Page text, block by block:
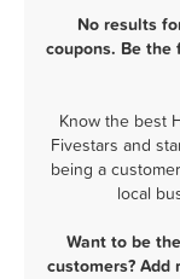
No results
coupons. Be
Know the best
Fivestars and
being a
local
Want to be
customers?